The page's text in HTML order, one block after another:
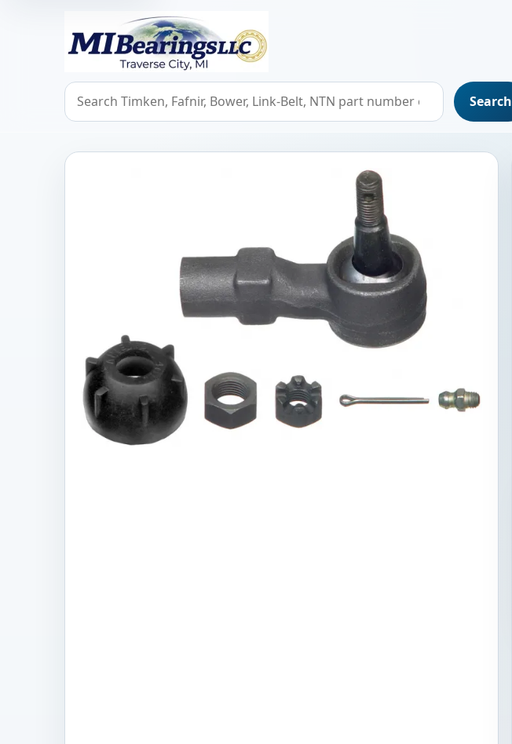
MIBearings LLC
Search bearings, seals, and cross references
Search